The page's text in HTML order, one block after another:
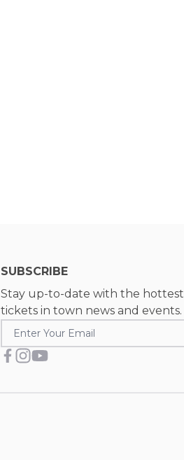
SUBSCRIBE
Stay up-to-date with the hottest
tickets in town news and events.